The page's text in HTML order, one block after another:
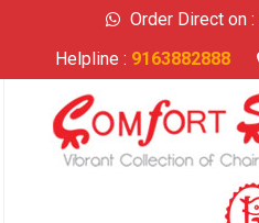
Order Direct on :
Helpline : 9163882888